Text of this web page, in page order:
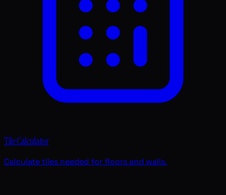
Tile Calculator
Calculate tiles needed for floors and walls.